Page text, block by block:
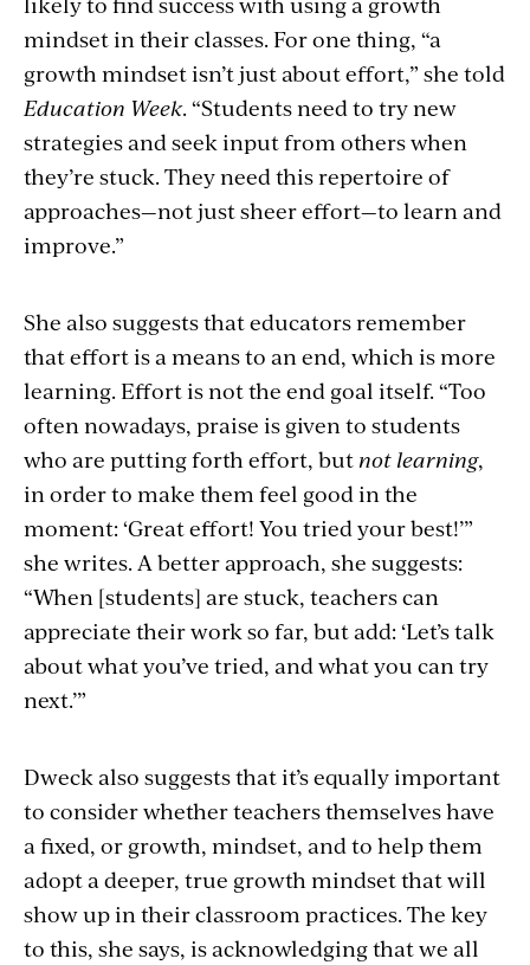
mindset in their classes. For one thing, “a
growth mindset isn’t just about effort,” she told
Education Week. “Students need to try new
strategies and seek input from others when
they’re stuck. They need this repertoire of
approaches—not just sheer effort—to learn and
improve.”
She also suggests that educators remember
that effort is a means to an end, which is more
learning. Effort is not the end goal itself. “Too
often nowadays, praise is given to students
who are putting forth effort, butnot learning,
in order to make them feel good in the
moment: ‘Great effort! You tried your best!’”
she writes. A better approach, she suggests:
“When [students] are stuck, teachers can
appreciate their work so far, but add: ‘Let’s talk
about what you’ve tried, and what you can try
next.’”
Dweck also suggests that it’s equally important
to consider whether teachers themselves have
a fixed, or growth, mindset, and to help them
adopt a deeper, true growth mindset that will
show up in their classroom practices. The key
to this, she says, is acknowledging that we all